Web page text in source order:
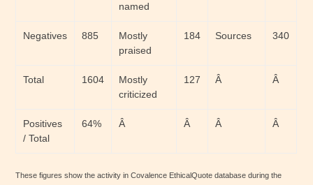
named
Negatives 885
Mostly
praised
184 Sources 340
Total 1604
Mostly
criticized
127 Â Â
Positives
/ Total
64% Â Â Â Â
These figures show the activity in Covalence EthicalQuote database during the